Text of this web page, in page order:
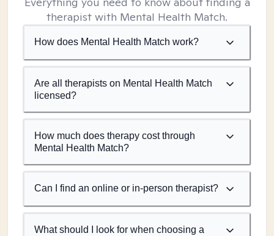
therapist with Mental Health Match.
How does Mental Health Match work?
Are all therapists on Mental Health Match
licensed?
How much does therapy cost through
Mental Health Match?
Can I find an online or in-person therapist?
What should I look for when choosing a